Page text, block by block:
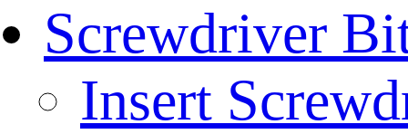
Screwdriver
Insert